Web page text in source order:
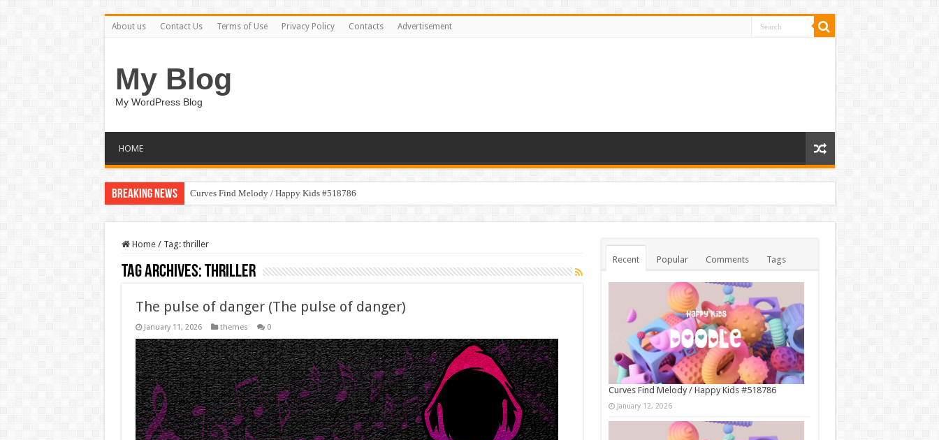
About us Contact Us Terms of Use Privacy Policy Contacts Advertisement
My Blog
My WordPress Blog
HOME
Breaking News Curves Find Melody / Happy Kids #518786
Home / Tag: thriller
Tag Archives:thriller
The pulse of danger (The pulse of danger)
January 11, 2026 themes 0
Recent Popular Comments Tags
Curves Find Melody / Happy Kids #518786
January 12, 2026